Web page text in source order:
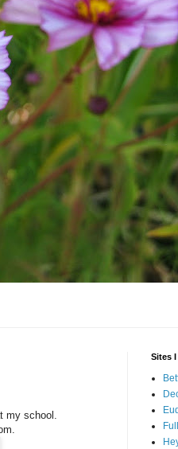
my school.
Sites